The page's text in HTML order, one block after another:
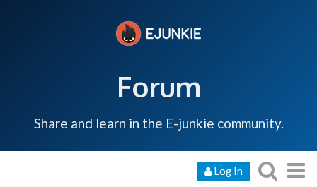
Forum
Share and learn in the E-junkie community.
Log In